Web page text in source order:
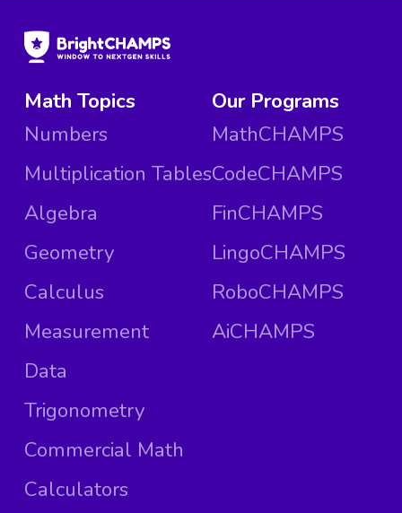
Math Topics
Numbers
Multiplication Tables
Algebra
Geometry
Calculus
Measurement
Data
Trigonometry
Commercial Math
Calculators
Our Programs
MathCHAMPS
CodeCHAMPS
FinCHAMPS
LingoCHAMPS
RoboCHAMPS
AiCHAMPS